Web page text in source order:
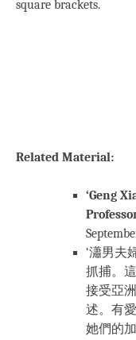
square brackets.
Related Material:
‘Geng
‘瀟男夫
抓捕。
接受亞
述。有
她們的